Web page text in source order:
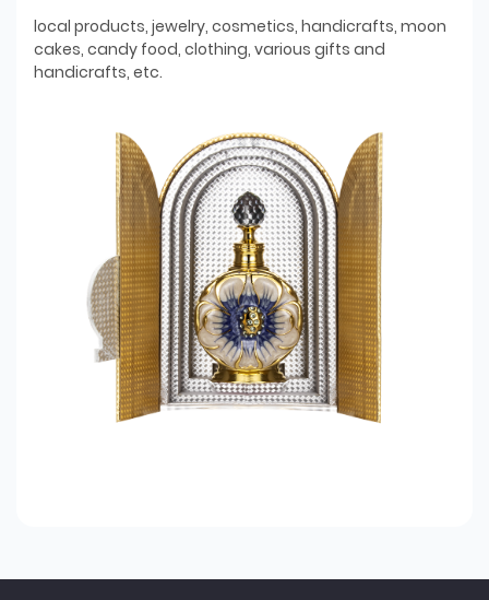
local products, jewelry, cosmetics, handicrafts, moon
cakes, candy food, clothing, various gifts and
handicrafts, etc.